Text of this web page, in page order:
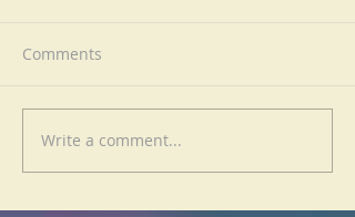
Comments
Write a comment...